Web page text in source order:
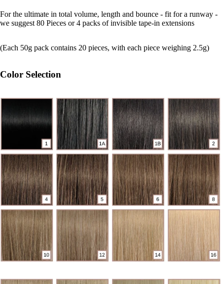
For the ultimate in total volume, length and bounce - fit for a runway -
we suggest 80 Pieces or 4 packs of invisible tape-in extensions
(Each 50g pack contains 20 pieces, with each piece weighing 2.5g)
Color Selection